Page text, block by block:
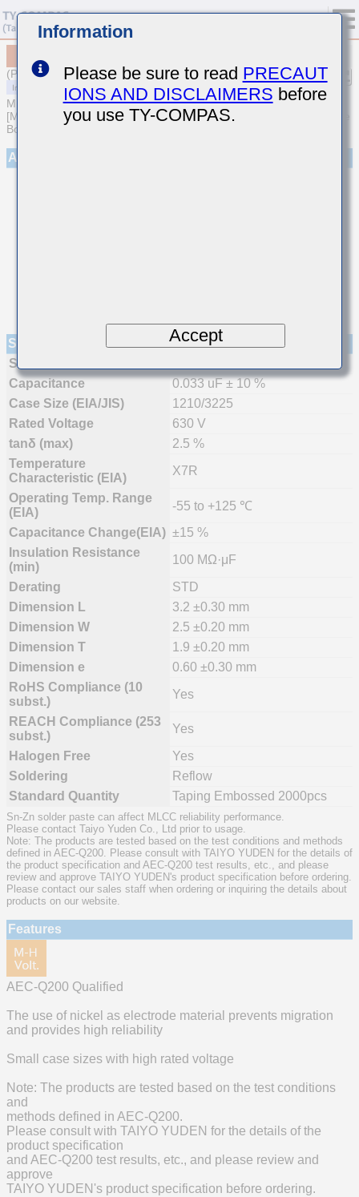
(Previous Part Number SMK325B7333KNHT)
MULTILAYER CERAMIC CAPACITORS
[Medium-High Voltage Multilayer Ceramic Capacitors for Automotive
Body/Infotainment & High Reliability (AEC-Q200 Qualified)]
Appearance
Specifications
Status
Capacitance
0.033 uF ± 10 %
Case Size (EIA/JIS)
1210/3225
Rated Voltage
630 V
tanδ (max)
2.5 %
Temperature
Characteristic (EIA)
X7R
Operating Temp. Range
(EIA)
-55 to +125 ℃
Capacitance Change(EIA) ±15 %
Insulation Resistance
(min)
100 MΩ·μF
Derating
STD
Dimension L
3.2 ±0.30 mm
Dimension W
2.5 ±0.20 mm
Dimension T
1.9 ±0.20 mm
Dimension e
0.60 ±0.30 mm
RoHS Compliance (10
subst.)
Yes
REACH Compliance (253
subst.)
Yes
Halogen Free
Yes
Soldering
Reflow
Standard Quantity
Taping Embossed 2000pcs
Sn-Zn solder paste can affect MLCC reliability performance.
Please contact Taiyo Yuden Co., Ltd prior to usage.
Note: The products are tested based on the test conditions and methods
defined in AEC-Q200. Please consult with TAIYO YUDEN for the details of
the product specification and AEC-Q200 test results, etc., and please
review and approve TAIYO YUDEN's product specification before ordering.
Please contact our sales staff when ordering or inquiring the details about
products on our website.
Features
AEC-Q200 Qualified
The use of nickel as electrode material prevents migration
and provides high reliability
Small case sizes with high rated voltage
Note: The products are tested based on the test conditions
and
methods defined in AEC-Q200.
Please consult with TAIYO YUDEN for the details of the
product specification
and AEC-Q200 test results, etc., and please review and
approve
TAIYO YUDEN's product specification before ordering.
Information
Please be sure to read PRECAUT
IONS AND DISCLAIMERS before
you use TY-COMPAS.
Accept